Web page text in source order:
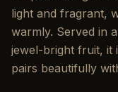
light and fragrant,
warmly. Served in
jewel-bright fruit, it
pairs beautifully